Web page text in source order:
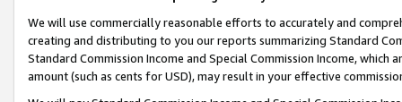
We will use commercially reasonable efforts to accurately and
creating and distributing to you our reports summarizing Standard
Standard Commission Income and Special Commission Income,
amount (such as cents for USD), may result in your effective